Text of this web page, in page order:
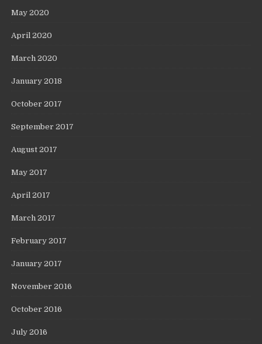
May 2020
April 2020
March 2020
January 2018
October 2017
September 2017
August 2017
May 2017
April 2017
March 2017
February 2017
January 2017
November 2016
October 2016
July 2016